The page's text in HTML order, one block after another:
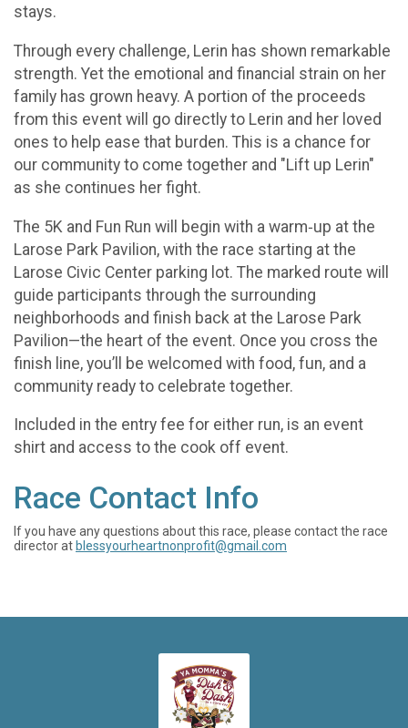
stays.
Through every challenge, Lerin has shown remarkable
strength. Yet the emotional and financial strain on her
family has grown heavy. A portion of the proceeds
from this event will go directly to Lerin and her loved
ones to help ease that burden. This is a chance for
our community to come together and "Lift up Lerin"
as she continues her fight.
The 5K and Fun Run will begin with a warm‑up at the
Larose Park Pavilion, with the race starting at the
Larose Civic Center parking lot. The marked route will
guide participants through the surrounding
neighborhoods and finish back at the Larose Park
Pavilion—the heart of the event. Once you cross the
finish line, you’ll be welcomed with food, fun, and a
community ready to celebrate together.
Included in the entry fee for either run, is an event
shirt and access to the cook off event.
Race Contact Info
If you have any questions about this race, please contact the race
director at blessyourheartnonprofit@gmail.com